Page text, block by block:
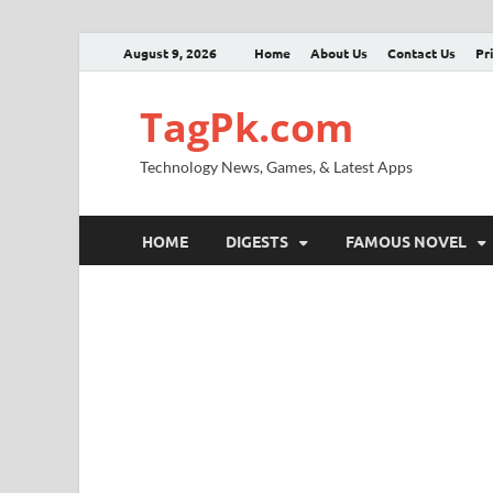
August 9, 2026 Home About Us Contact Us
TagPk.com
Technology News, Games, & Latest Apps
HOME DIGESTS FAMOUS NOVEL